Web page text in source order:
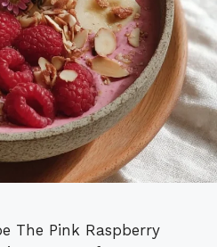
The Pink Raspberry